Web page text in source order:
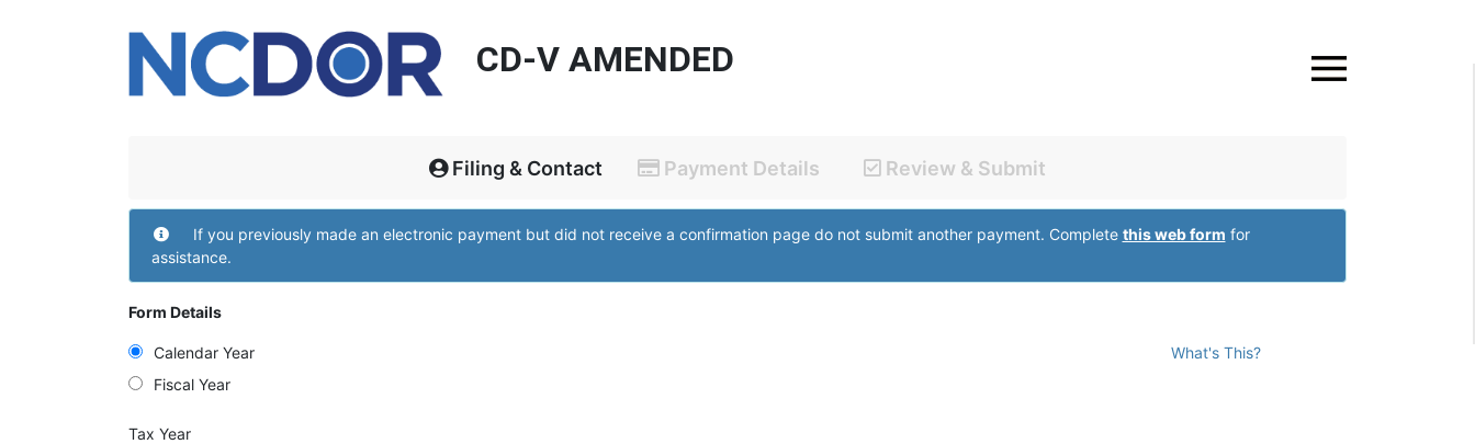
CD-V AMENDED
Filing & Contact Payment Details Review & Submit
Filing and Contact
If you previously made an electronic payment but did not receive a confirmation page do not submit another payment. Complete this web form for
assistance.
Form Details
Calendar Year
Fiscal Year
What's This?
Tax Year